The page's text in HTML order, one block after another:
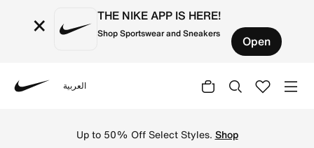
× THE NIKE APP IS HERE!
Shop Sportswear and Sneakers Open
العربية
Up to 50% Off Select Styles. Shop